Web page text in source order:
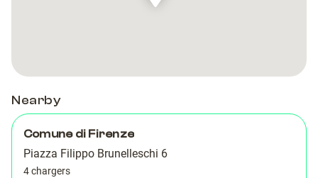
Nearby
Comune di Firenze
Piazza Filippo Brunelleschi 6
4 chargers